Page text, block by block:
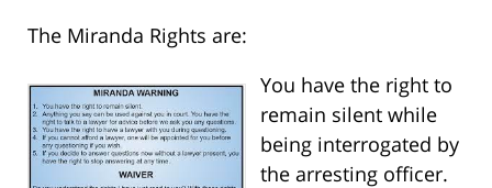
The Miranda Rights are:
You have the right to
remain silent while
being interrogated by
the arresting officer.